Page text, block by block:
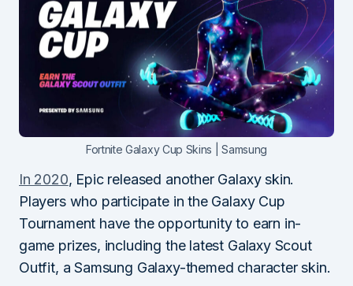
Fortnite Galaxy Cup Skins | Samsung
In 2020, Epic released another Galaxy skin.
Players who participate in the Galaxy Cup
Tournament have the opportunity to earn in-
game prizes, including the latest Galaxy Scout
Outfit, a Samsung Galaxy-themed character skin.